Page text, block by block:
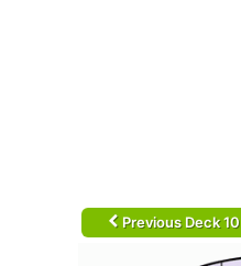
Previous Deck 10